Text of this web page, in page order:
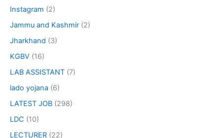
Instagram (2)
Jammu and Kashmir (2)
Jharkhand (3)
KGBV (16)
LAB ASSISTANT (7)
lado yojana (6)
LATEST JOB (298)
LDC (10)
LECTURER (22)